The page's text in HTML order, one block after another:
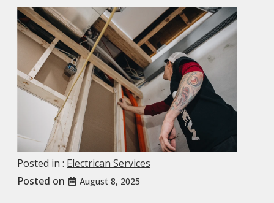
Posted in : Electrican Services
Posted on
August 8, 2025